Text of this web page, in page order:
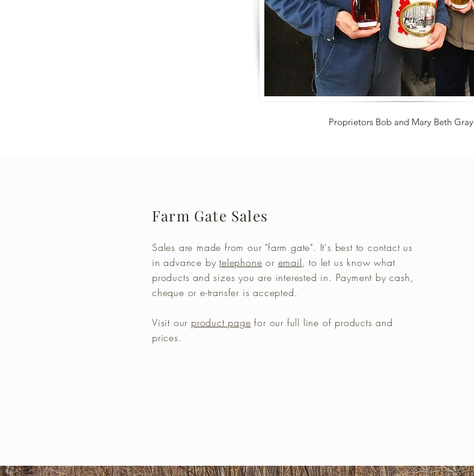
Proprietors Bob and Mary Beth Gray
Farm Gate Sales
Sales are made from our "farm gate". It's best to contact us
in advance bytelephone or email, to let us know what
products and sizes you are interested in. Payment by cash,
cheque or e-transfer is accepted.
Visit our product page for our full line of products and
prices.